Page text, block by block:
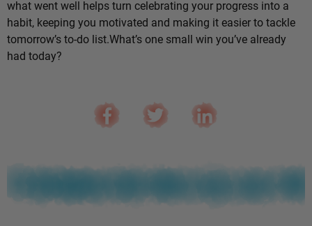
what went well helps turn celebrating your progress into a
habit, keeping you motivated and making it easier to tackle
tomorrow’s to-do list.What’s one small win you’ve already
had today?